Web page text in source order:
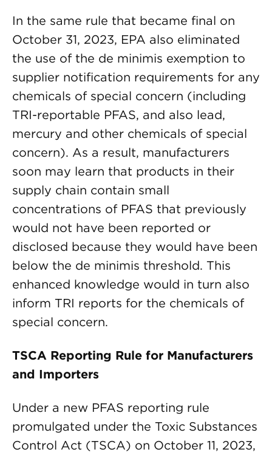
In the same rule that became final on
October 31, 2023, EPA also eliminated
the use of the de minimis exemption to
supplier notification requirements for any
chemicals of special concern (including
TRI-reportable PFAS, and also lead,
mercury and other chemicals of special
concern). As a result, manufacturers
soon may learn that products in their
supply chain contain small
concentrations of PFAS that previously
would not have been reported or
disclosed because they would have been
below the de minimis threshold. This
enhanced knowledge would in turn also
inform TRI reports for the chemicals of
special concern.
TSCA Reporting Rule for Manufacturers
and Importers
Under a new PFAS reporting rule
promulgated under the Toxic Substances
Control Act (TSCA) on October 11, 2023,